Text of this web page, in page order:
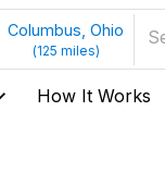
Columbus, Ohio
(125 miles)
How It Works